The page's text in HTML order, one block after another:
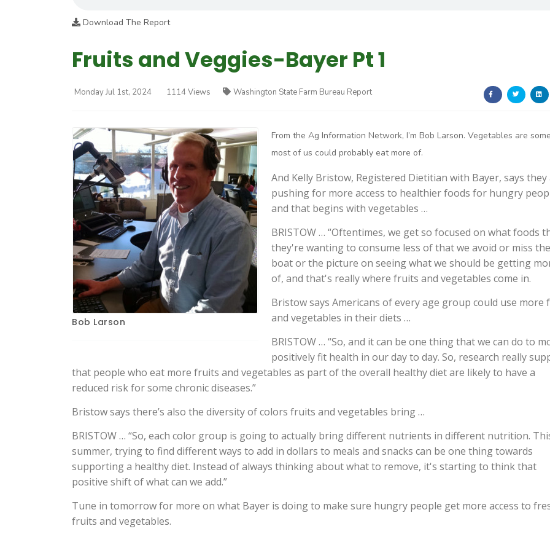
Download The Report
Fruits and Veggies-Bayer Pt 1
Monday Jul 1st, 2024 1114 Views Washington State Farm Bureau Report
Bob Larson
From the Ag Information Network, I’m Bob Larson. Vegetables are
most of us could probably eat more of.
And Kelly Bristow, Registered Dietitian with Bayer, says they
pushing for more access to healthier foods for hungry
and that begins with vegetables …
BRISTOW … “Oftentimes, we get so focused on what foods
they're wanting to consume less of that we avoid or miss the
boat or the picture on seeing what we should be getting
of, and that's really where fruits and vegetables come in.
Bristow says Americans of every age group could use more
and vegetables in their diets …
BRISTOW … “So, and it can be one thing that we can do to
positively fit health in our day to day. So, research really
that people who eat more fruits and vegetables as part of the overall healthy diet are likely to have a
reduced risk for some chronic diseases.”
Bristow says there’s also the diversity of colors fruits and vegetables bring …
BRISTOW … “So, each color group is going to actually bring different nutrients in different nutrition.
summer, trying to find different ways to add in dollars to meals and snacks can be one thing towards
supporting a healthy diet. Instead of always thinking about what to remove, it's starting to think that
positive shift of what can we add.”
Tune in tomorrow for more on what Bayer is doing to make sure hungry people get more access to
fruits and vegetables.